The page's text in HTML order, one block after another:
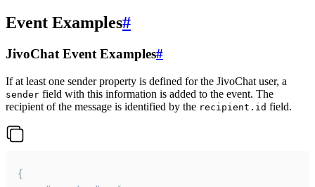
Event Examples#
JivoChat Event Examples#
If at least one sender property is defined for the JivoChat user, a
sender field with this information is added to the event. The
recipient of the message is identified by the recipient.id field.
{